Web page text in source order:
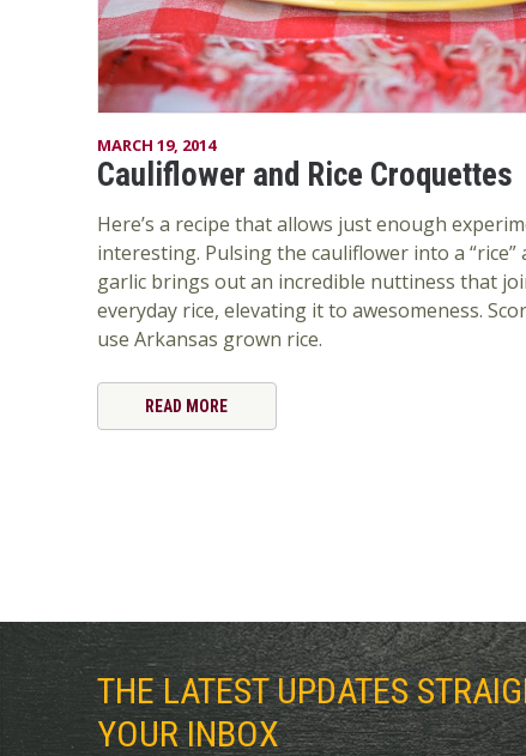
MARCH 19, 2014
Cauliflower and Rice Croquettes
Here’s a recipe that allows just enough
interesting. Pulsing the cauliflower into a
garlic brings out an incredible nuttiness that
everyday rice, elevating it to awesomeness.
use Arkansas grown rice.
READ MORE
THE LATEST UPDATES
YOUR INBOX